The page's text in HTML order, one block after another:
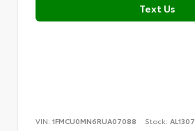
Text Us
VIN: 1FMCU0MN6RUA07088 Stock: AL1307